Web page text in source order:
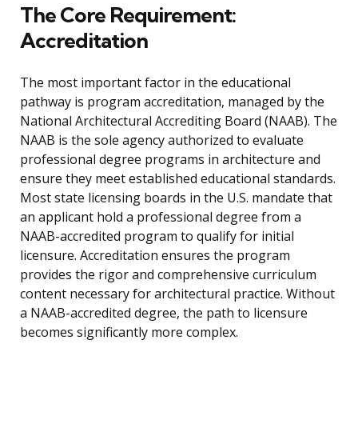
The Core Requirement:
Accreditation
The most important factor in the educational
pathway is program accreditation, managed by the
National Architectural Accrediting Board (NAAB). The
NAAB is the sole agency authorized to evaluate
professional degree programs in architecture and
ensure they meet established educational standards.
Most state licensing boards in the U.S. mandate that
an applicant hold a professional degree from a
NAAB-accredited program to qualify for initial
licensure. Accreditation ensures the program
provides the rigor and comprehensive curriculum
content necessary for architectural practice. Without
a NAAB-accredited degree, the path to licensure
becomes significantly more complex.